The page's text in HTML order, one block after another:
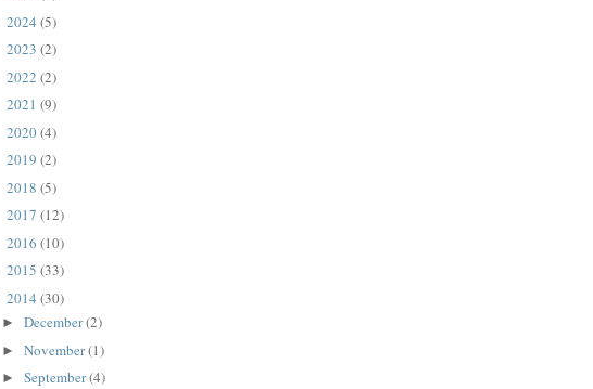
2024 (5)
2023 (2)
2022 (2)
2021 (9)
2020(4)
2019 (2)
2018 (5)
2017 (12)
2016 (10)
2015 (33)
2014 (30)
► December(2)
► November(1)
► September(4)